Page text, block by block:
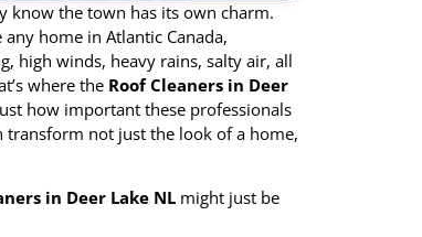
know the town has its own charm.
home in Atlantic Canada,
high winds, heavy rains, salty air, all
where the Roof Cleaners in Deer
how important these professionals
transform not just the look of a home,
in Deer Lake NL might just be